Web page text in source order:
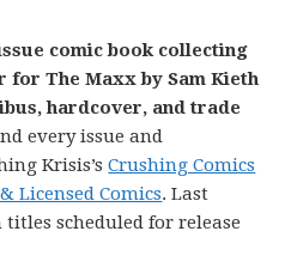
comic book collecting
The Maxx by Sam Kieth
hardcover, and trade
every issue and
Krisis’sCrushing Comics
Licensed Comics. Last
scheduled for release